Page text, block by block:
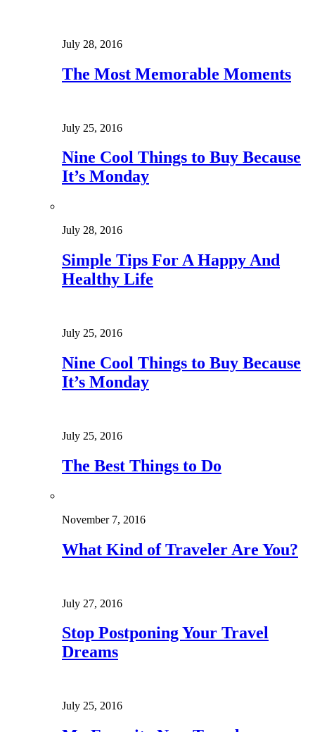
July 28, 2016
The Most Memorable Moments
July 25, 2016
Nine Cool Things to Buy Because
It’s Monday
July 28, 2016
Simple Tips For A Happy And
Healthy Life
July 25, 2016
Nine Cool Things to Buy Because
It’s Monday
July 25, 2016
The Best Things to Do
November 7, 2016
What Kind of Traveler Are You?
July 27, 2016
Stop Postponing Your Travel
Dreams
July 25, 2016